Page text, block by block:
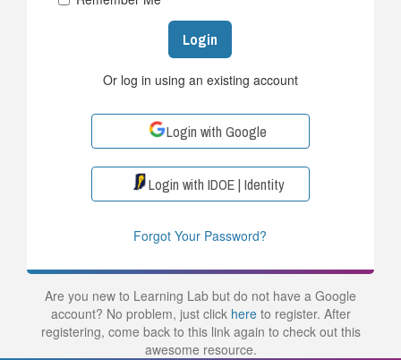
Login
Or log in using an existing account
Login with Google
Login with IDOE | Identity
Forgot Your Password?
Are you new to Learning Lab but do not have a Google
account? No problem, just click hereto register. After
registering, come back to this link again to check out this
awesome resource.